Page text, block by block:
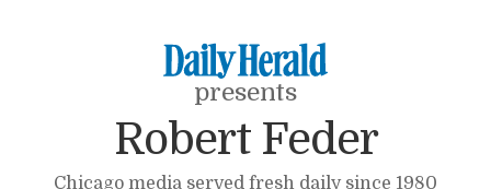
presents
Robert Feder
Chicago media served fresh daily since 1980